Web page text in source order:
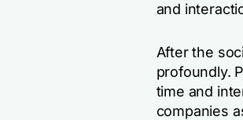
and
After the
profoundly.
time and
companies